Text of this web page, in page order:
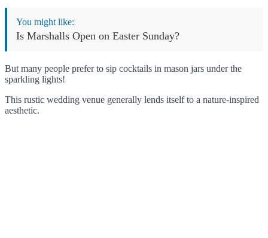
You might like:
Is Marshalls Open on Easter Sunday?
But many people prefer to sip cocktails in mason jars under the
sparkling lights!
This rustic wedding venue generally lends itself to a nature-inspired
aesthetic.